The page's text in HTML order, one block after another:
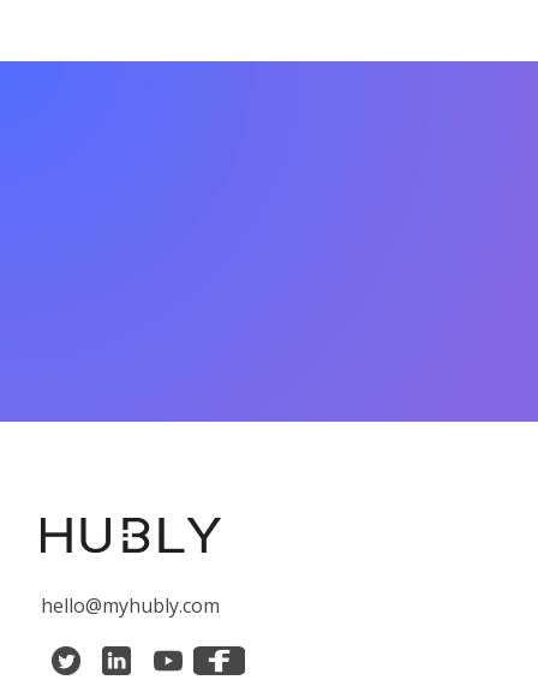
hello@myhubly.com